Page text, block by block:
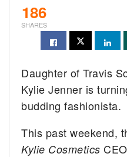
186
SHARES
Daughter of Travis
Kylie Jenner is
budding fashionista.
This past weekend,
Kylie Cosmetics